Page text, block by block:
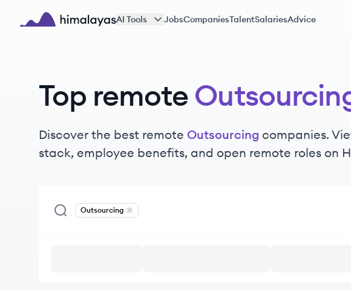
Skip to main content
AI Tools JobsCompaniesTalentSalariesAdvice
Top remote
Discover the best remote Outsourcing companies.
stack, employee benefits, and open remote roles on
Outsourcing
Remove